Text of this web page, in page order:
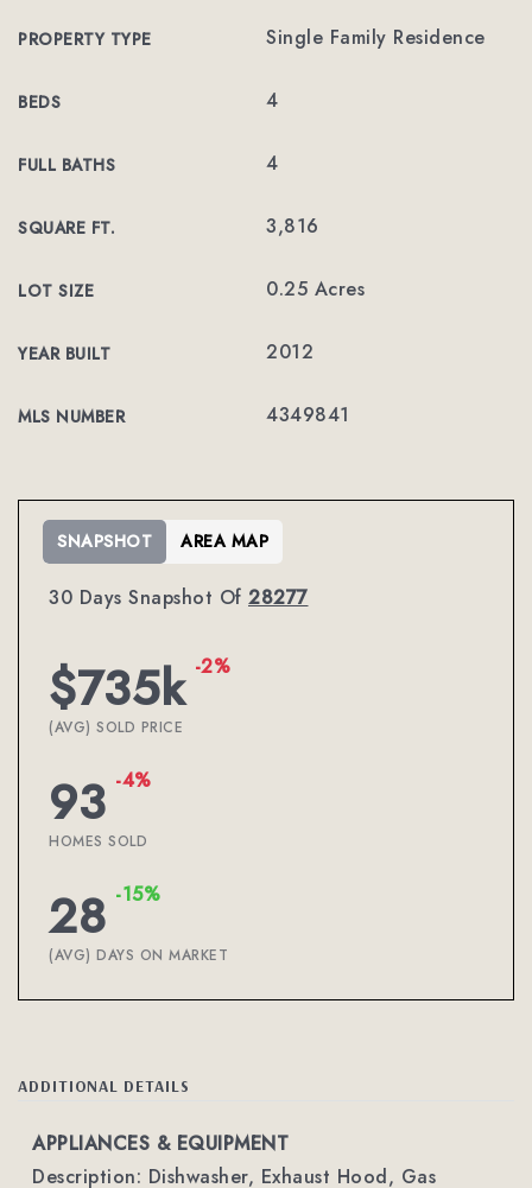
PROPERTY TYPE Single Family Residence
BEDS 4
FULL BATHS 4
SQUARE FT. 3,816
LOT SIZE 0.25 Acres
YEAR BUILT 2012
MLS NUMBER 4349841
30 Days Snapshot Of 28277
$735k -2%
(AVG) SOLD PRICE
93 -4%
HOMES SOLD
28 -15%
(AVG) DAYS ON MARKET
SNAPSHOT AREA MAP
ADDITIONAL DETAILS
APPLIANCES & EQUIPMENT
Description: Dishwasher, Exhaust Hood, Gas